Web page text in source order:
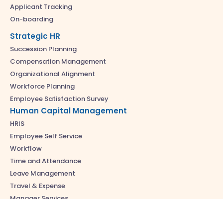
Applicant Tracking
On-boarding
Strategic HR
Succession Planning
Compensation Management
Organizational Alignment
Workforce Planning
Employee Satisfaction Survey
Human Capital Management
HRIS
Employee Self Service
Workflow
Time and Attendance
Leave Management
Travel & Expense